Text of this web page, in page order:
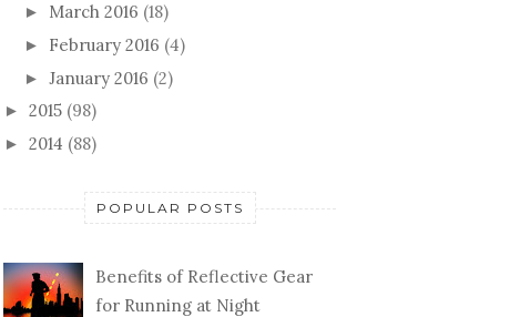
► March 2016 (18)
► February 2016 (4)
► January 2016 (2)
► 2015 (98)
► 2014 (88)
POPULAR POSTS
Benefits of Reflective Gear
for Running at Night